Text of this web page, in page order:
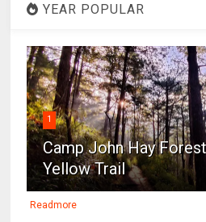
YEAR POPULAR
1
Camp John Hay
Yellow Trail
Readmore